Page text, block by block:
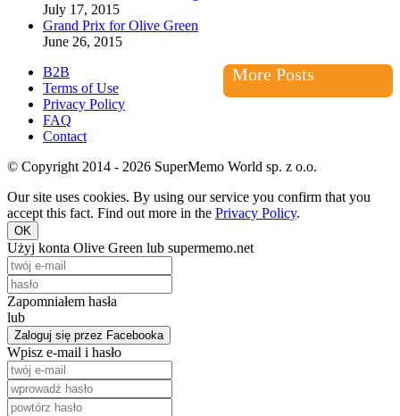
July 17, 2015
Grand Prix for Olive Green
June 26, 2015
More Posts
B2B
Terms of Use
Privacy Policy
FAQ
Contact
© Copyright 2014 - 2026 SuperMemo World sp. z o.o.
Our site uses cookies. By using our service you confirm that you
accept this fact. Find out more in the Privacy Policy.
OK
Użyj konta Olive Green lub supermemo.net
Zapomniałem hasła
lub
Zaloguj się przez Facebooka
Wpisz e-mail i hasło